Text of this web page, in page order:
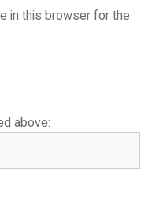
in this browser for the
above: